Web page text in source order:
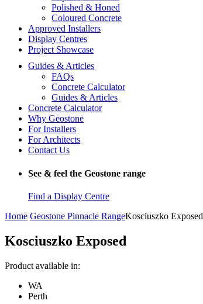
Polished & Honed
Coloured Concrete
Approved Installers
Display Centres
Project Showcase
Guides & Articles
FAQs
Concrete Calculator
Guides & Articles
Concrete Calculator
Why Geostone
For Installers
For Architects
Contact Us
See & feel the Geostone range
Find a Display Centre
Home Geostone Pinnacle RangeKosciuszko Exposed
Kosciuszko Exposed
Product available in:
WA
Perth